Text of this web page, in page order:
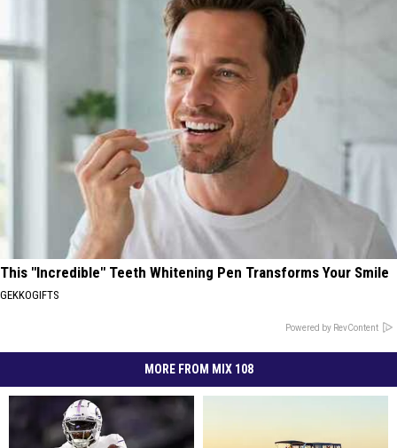
This "Incredible" Teeth Whitening Pen Transforms Your Smile
GEKKOGIFTS
Powered by RevContent
MORE FROM MIX 108